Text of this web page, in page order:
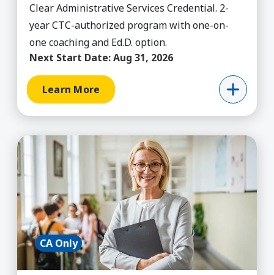
Clear Administrative Services Credential. 2-
year CTC-authorized program with one-on-
one coaching and Ed.D. option.
Next Start Date:Aug 31, 2026
Learn More
Learn More about Administrative Services
CA Only